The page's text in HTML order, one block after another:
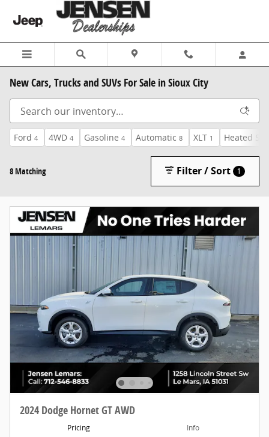
Skip to main content
New Cars, Trucks and SUVs For Sale in Sioux City
Ford 4 4WD 4 Gasoline 4 Automatic 8 XLT 1 Heated
8 Matching Filter / Sort 1
2024 Dodge Hornet GT AWD
Pricing Info